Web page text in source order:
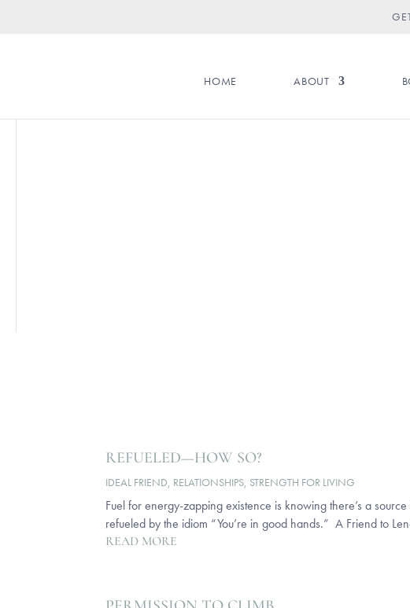
HOME ABOUT
REFUELED—HOW SO?
IDEAL FRIEND, RELATIONSHIPS, STRENGTH FOR LIVING
Fuel for energy-zapping existence is knowing there’s a
refueled by the idiom “You’re in good hands.” A Friend to
READ MORE